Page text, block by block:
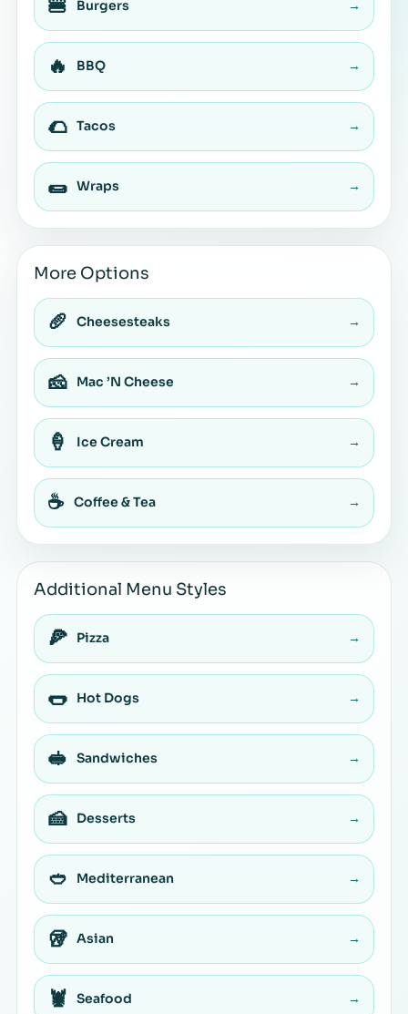
🍔 Burgers →
🔥 BBQ →
🌮 Tacos →
🌯 Wraps →
More Options
🥖 Cheesesteaks →
🧀 Mac ’N Cheese →
🍦 Ice Cream →
☕ Coffee & Tea →
Additional Menu Styles
🍕 Pizza →
🌭 Hot Dogs →
🥪 Sandwiches →
🍰 Desserts →
🥙 Mediterranean →
🥡 Asian →
🦞 Seafood →